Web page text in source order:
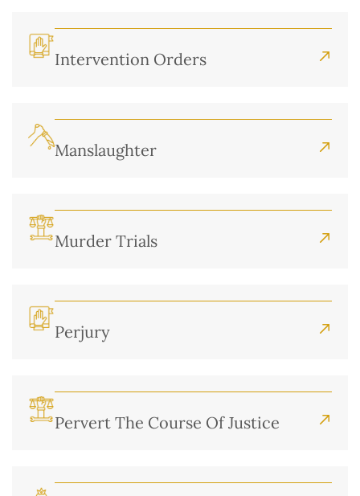
Intervention Orders
Manslaughter
Murder Trials
Perjury
Pervert The Course Of Justice